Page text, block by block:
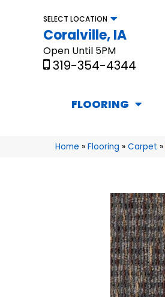
SELECT LOCATION
Coralville, IA
Open Until 5PM
319-354-4344
FLOORING
Home » Flooring » Carpet »